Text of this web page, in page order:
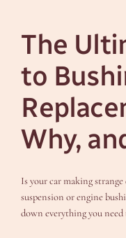
The
to
Why,
Is your car making
suspension or engine
down everything you